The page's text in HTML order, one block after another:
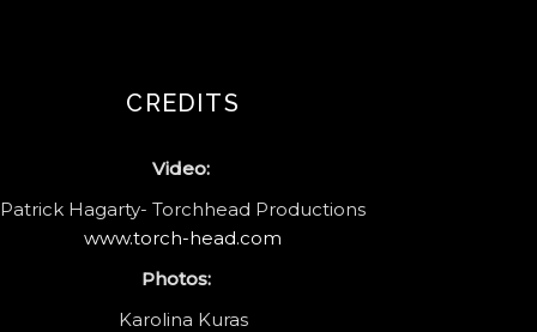
CREDITS
Video:
Patrick Hagarty- Torchhead Productions
www.torch-head.com
Photos:
Karolina Kuras